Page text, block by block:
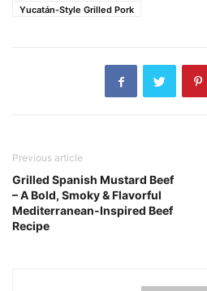
Yucatán-Style Grilled Pork
Previous article
Grilled Spanish Mustard Beef
– A Bold, Smoky & Flavorful
Mediterranean-Inspired Beef
Recipe